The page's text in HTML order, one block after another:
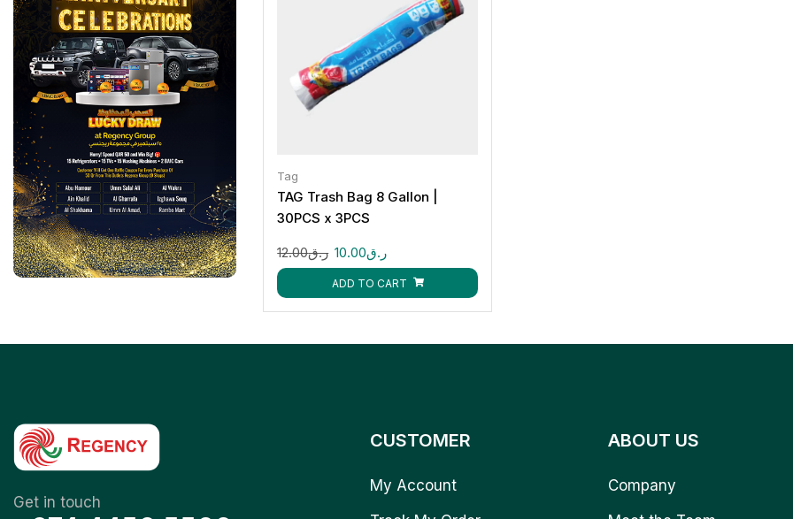
Tag
TAG Trash Bag 8 Gallon |
30PCS x 3PCS
ر.ق12.00 ر.ق10.00
ADD TO CART
Get in touch
CUSTOMER
My Account
ABOUT US
Company